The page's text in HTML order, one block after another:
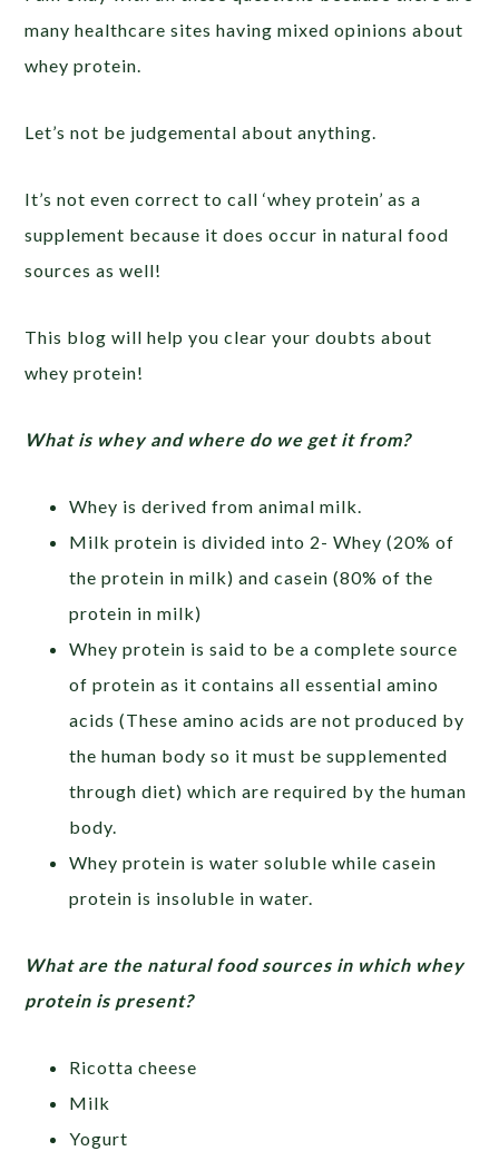
many healthcare sites having mixed opinions about
whey protein.
Let’s not be judgemental about anything.
It’s not even correct to call ‘whey protein’ as a
supplement because it does occur in natural food
sources as well!
This blog will help you clear your doubts about
whey protein!
What is whey and where do we get it from?
Whey is derived from animal milk.
Milk protein is divided into 2- Whey (20% of
the protein in milk) and casein (80% of the
protein in milk)
Whey protein is said to be a complete source
of protein as it contains all essential amino
acids (These amino acids are not produced by
the human body so it must be supplemented
through diet) which are required by the human
body.
Whey protein is water soluble while casein
protein is insoluble in water.
What are the natural food sources in which whey
protein is present?
Ricotta cheese
Milk
Yogurt